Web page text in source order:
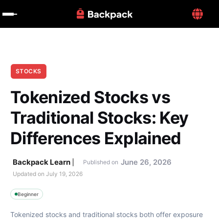
STOCKS
Tokenized Stocks vs
Traditional Stocks: Key
Differences Explained
Backpack Learn Published on June 26, 2026
Updated on July 19, 2026
Beginner
Tokenized stocks and traditional stocks both offer exposure